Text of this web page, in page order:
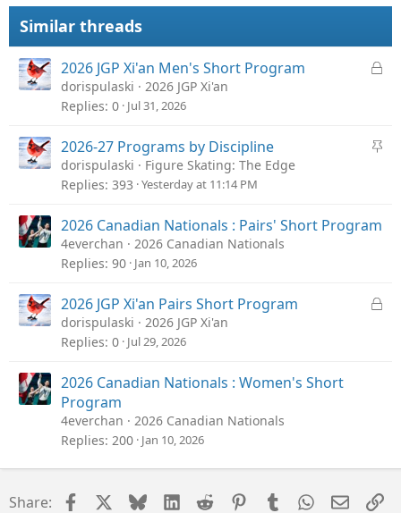
Similar threads
L
e
2026 JGP Xi'an Men's Short Program
dorispulaski
2026 JGP Xi'an
Replies 0 Jul 31, 2026
S
2026-27 Programs by Discipline
dorispulaski
Figure Skating: The Edge
Replies 393 Yesterday at 11:14 PM
2026 Canadian Nationals : Pairs' Short Program
4everchan
2026 Canadian Nationals
Replies 90 Jan 10, 2026
L
2026 JGP Xi'an Pairs Short Program
dorispulaski
2026 JGP Xi'an
Replies 0 Jul 29, 2026
2026 Canadian Nationals : Women's Short
Program
4everchan
2026 Canadian Nationals
Replies 200 Jan 10, 2026
Share: FacebookBlueskyLinkedIn
Reddit Pinterest
Tumblr WhatsApp
Email